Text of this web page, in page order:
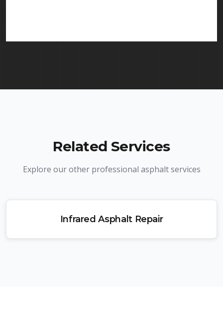
Related Services
Explore our other professional asphalt services
Infrared Asphalt Repair